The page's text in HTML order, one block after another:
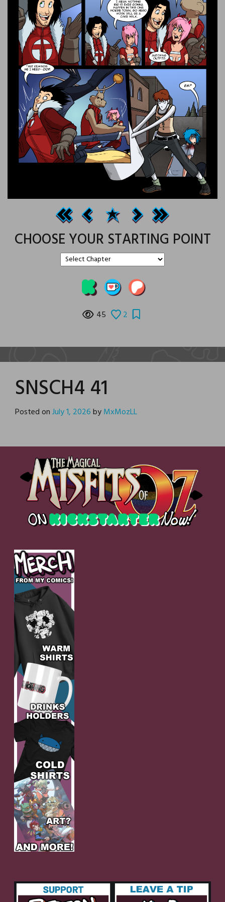
CHOOSE YOUR STARTING POINT
45 2
SNSCH4 41
Posted onJuly 1, 2026byMxMozLL